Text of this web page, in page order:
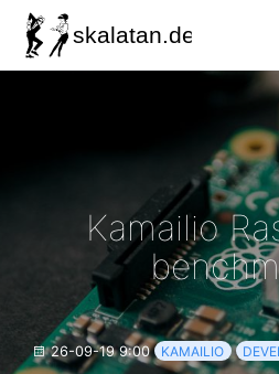
Kamailio
26-09-19 9:00 KAMAILIO